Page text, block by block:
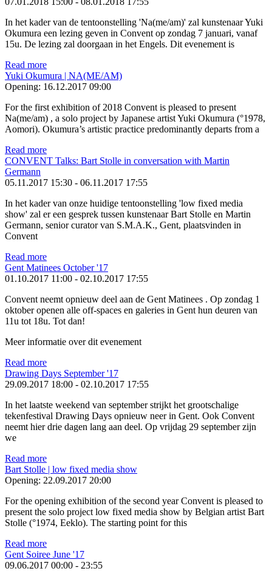
In het kader van de tentoonstelling 'Na(me/am)' zal kunstenaar Yuki
Okumura een lezing geven in Convent op zondag 7 januari, vanaf
15u. De lezing zal doorgaan in het Engels. Dit evenement is
Read more
Yuki Okumura | NA(ME/AM)
Opening: 16.12.2017 09:00
For the first exhibition of 2018 Convent is pleased to present
Na(me/am) , a solo project by Japanese artist Yuki Okumura (°1978,
Aomori). Okumura’s artistic practice predominantly departs from a
Read more
CONVENT Talks: Bart Stolle in conversation with Martin
Germann
05.11.2017 15:30 - 06.11.2017 17:55
In het kader van onze huidige tentoonstelling 'low fixed media
show' zal er een gesprek tussen kunstenaar Bart Stolle en Martin
Germann, senior curator van S.M.A.K., Gent, plaatsvinden in
Convent
Read more
Gent Matinees October '17
01.10.2017 11:00 - 02.10.2017 17:55
Convent neemt opnieuw deel aan de Gent Matinees . Op zondag 1
oktober openen alle off-spaces en galeries in Gent hun deuren van
11u tot 18u. Tot dan!
Meer informatie over dit evenement
Read more
Drawing Days September '17
29.09.2017 18:00 - 02.10.2017 17:55
In het laatste weekend van september strijkt het grootschalige
tekenfestival Drawing Days opnieuw neer in Gent. Ook Convent
neemt hier drie dagen lang aan deel. Op vrijdag 29 september zijn
we
Read more
Bart Stolle | low fixed media show
Opening: 22.09.2017 20:00
For the opening exhibition of the second year Convent is pleased to
present the solo project low fixed media show by Belgian artist Bart
Stolle (°1974, Eeklo). The starting point for this
Read more
Gent Soiree June '17
09.06.2017 00:00 - 23:55